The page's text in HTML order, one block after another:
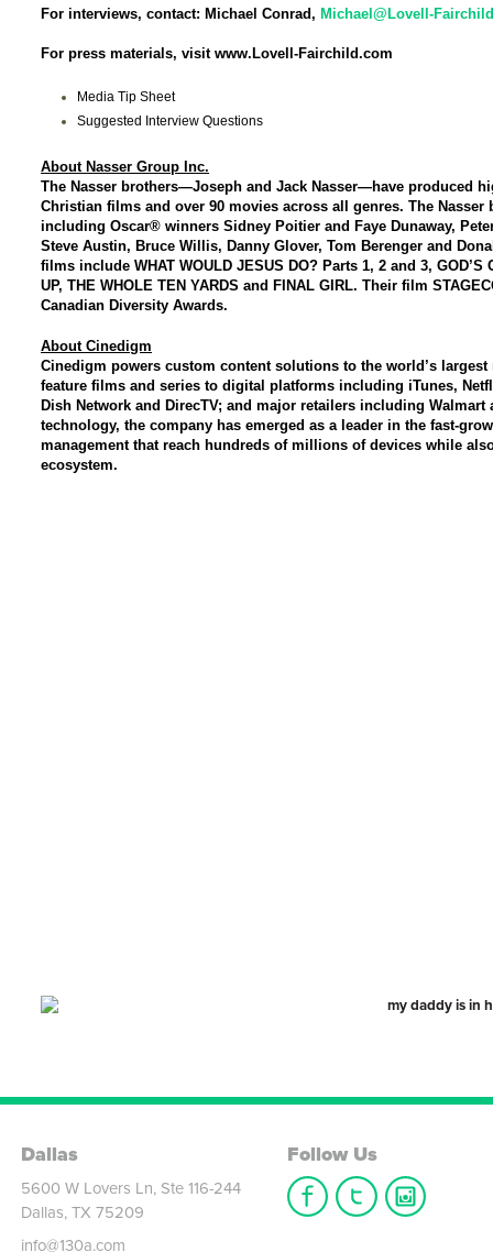
For interviews, contact: Michael Conrad, Michael@Lovell-
For press materials, visit www.Lovell-Fairchild.com
Media Tip Sheet
Suggested Interview Questions
About Nasser Group Inc.
The Nasser brothers—Joseph and Jack Nasser—have produced
Christian films and over 90 movies across all genres. The
including Oscar® winners Sidney Poitier and Faye Dunaway,
Steve Austin, Bruce Willis, Danny Glover, Tom Berenger and
films include WHAT WOULD JESUS DO? Parts 1, 2 and 3,
UP, THE WHOLE TEN YARDS and FINAL GIRL. Their film
Canadian Diversity Awards.
About Cinedigm
Cinedigm powers custom content solutions to the world’s
feature films and series to digital platforms including iTunes,
Dish Network and DirecTV; and major retailers including
technology, the company has emerged as a leader in the fast-
management that reach hundreds of millions of devices while
ecosystem.
Dallas
5600 W Lovers Ln, Ste 116-244
Dallas, TX 75209
info@130a.com
Follow Us